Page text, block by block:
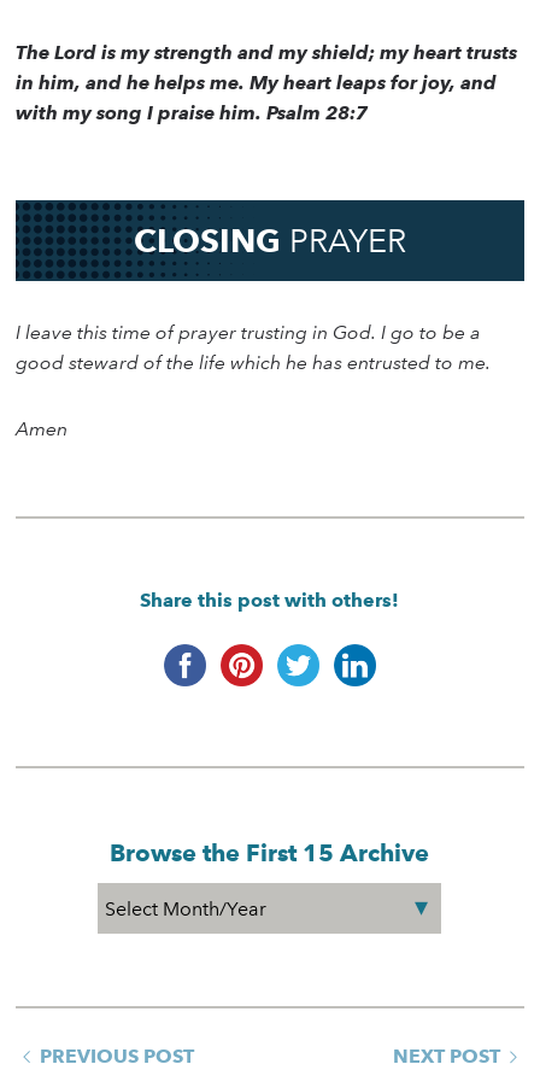
The Lord is my strength and my shield; my heart trusts
in him, and he helps me. My heart leaps for joy, and
with my song I praise him. Psalm 28:7
CLOSING PRAYER
I leave this time of prayer trusting in God. I go to be a
good steward of the life which he has entrusted to me.
Amen
Share this post with others!
Browse the First 15 Archive
PREVIOUS POST NEXT POST